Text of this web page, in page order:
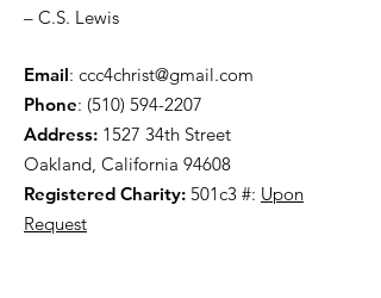
– C.S. Lewis
Email: ccc4christ@gmail.com
Phone: (510) 594-2207
Address: 1527 34th Street
Oakland, California 94608
Registered Charity: 501c3 #: Upon
Request